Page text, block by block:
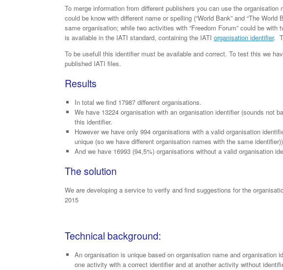
To merge information from different publishers you can use the
could be know with different name or spelling (“World Bank” and “The
same organisation; while two activities with “Freedom Forum” could be with
is available in the IATI standard, containing the IATI organisation identifier.
To be usefull this identifier must be available and correct. To test this we
published IATI files.
Results
In total we find 17987 different organisations.
We have 13224 organisation with an organisation identifier (sounds not
this identifier.
However we have only 994 organisations with a valid organisation
unique (so we have different organisation names with the same identifier))
And we have 16993 (94,5%) organisations without a valid organisation
The solution
We are developing a service to verify and find suggestions for the
2015
Technical background:
An organisation is unique based on organisation name and organisation
one activity with a correct identifier and at another activity without